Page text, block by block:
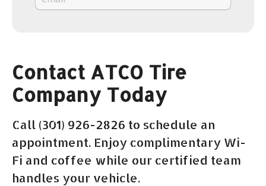
Contact ATCO Tire
Company Today
Call (301) 926-2826 to schedule an
appointment. Enjoy complimentary Wi-
Fi and coffee while our certified team
handles your vehicle.